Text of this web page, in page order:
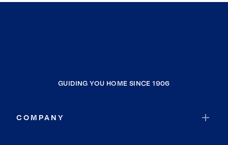
GUIDING YOU HOME SINCE 1906
COMPANY